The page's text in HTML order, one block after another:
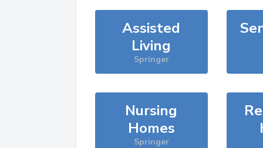
Assisted
Living
Springer
Nursing
Homes
Springer